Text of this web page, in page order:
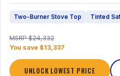
Two-Burner Stove Top Tinted
MSRP $24,332
You save $13,337
UNLOCK LOWEST PRICE